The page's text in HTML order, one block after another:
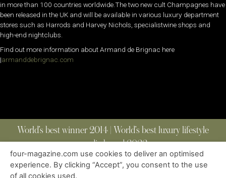
in more than 100 countries worldwide.The two new cult Champagnes have
been released in the UK and will be available in various luxury department
stores such as Harrods and Harvey Nichols, specialistwine shops and
high-end nightclubs.
Find out more information about Armand de Brignac here
|armanddebrignac.com
World’s best winner 2014 | World’s best luxury lifestyle
media brand 2022
four-magazine.com use cookies to deliver an optimised
experience. By clicking “Accept”, you consent to the use
of all cookies used.